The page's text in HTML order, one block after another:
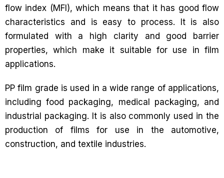
flow index (MFI), which means that it has good flow
characteristics and is easy to process. It is also
formulated with a high clarity and good barrier
properties, which make it suitable for use in film
applications.
PP film grade is used in a wide range of applications,
including food packaging, medical packaging, and
industrial packaging. It is also commonly used in the
production of films for use in the automotive,
construction, and textile industries.